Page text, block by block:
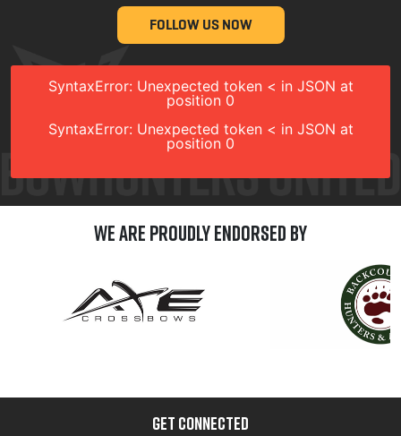
FOLLOW US NOW
SyntaxError: Unexpected token < in JSON at
position 0
SyntaxError: Unexpected token < in JSON at
position 0
We are Proudly Endorsed by
GET CONNECTED